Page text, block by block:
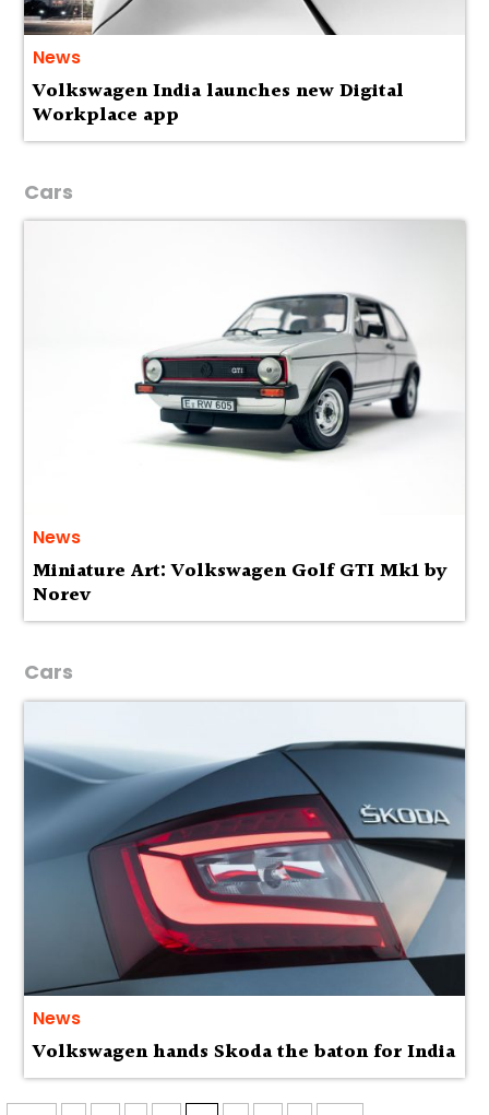
News
Volkswagen India launches new Digital
Workplace app
Cars
News
Miniature Art: Volkswagen Golf GTI Mk1 by
Norev
Cars
News
Volkswagen hands Skoda the baton for India